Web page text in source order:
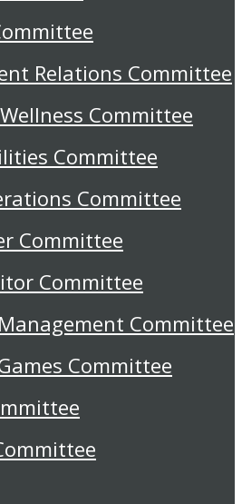
Relations Committee
Committee
Committee
Committee
Committee
Committee
Committee
Committee